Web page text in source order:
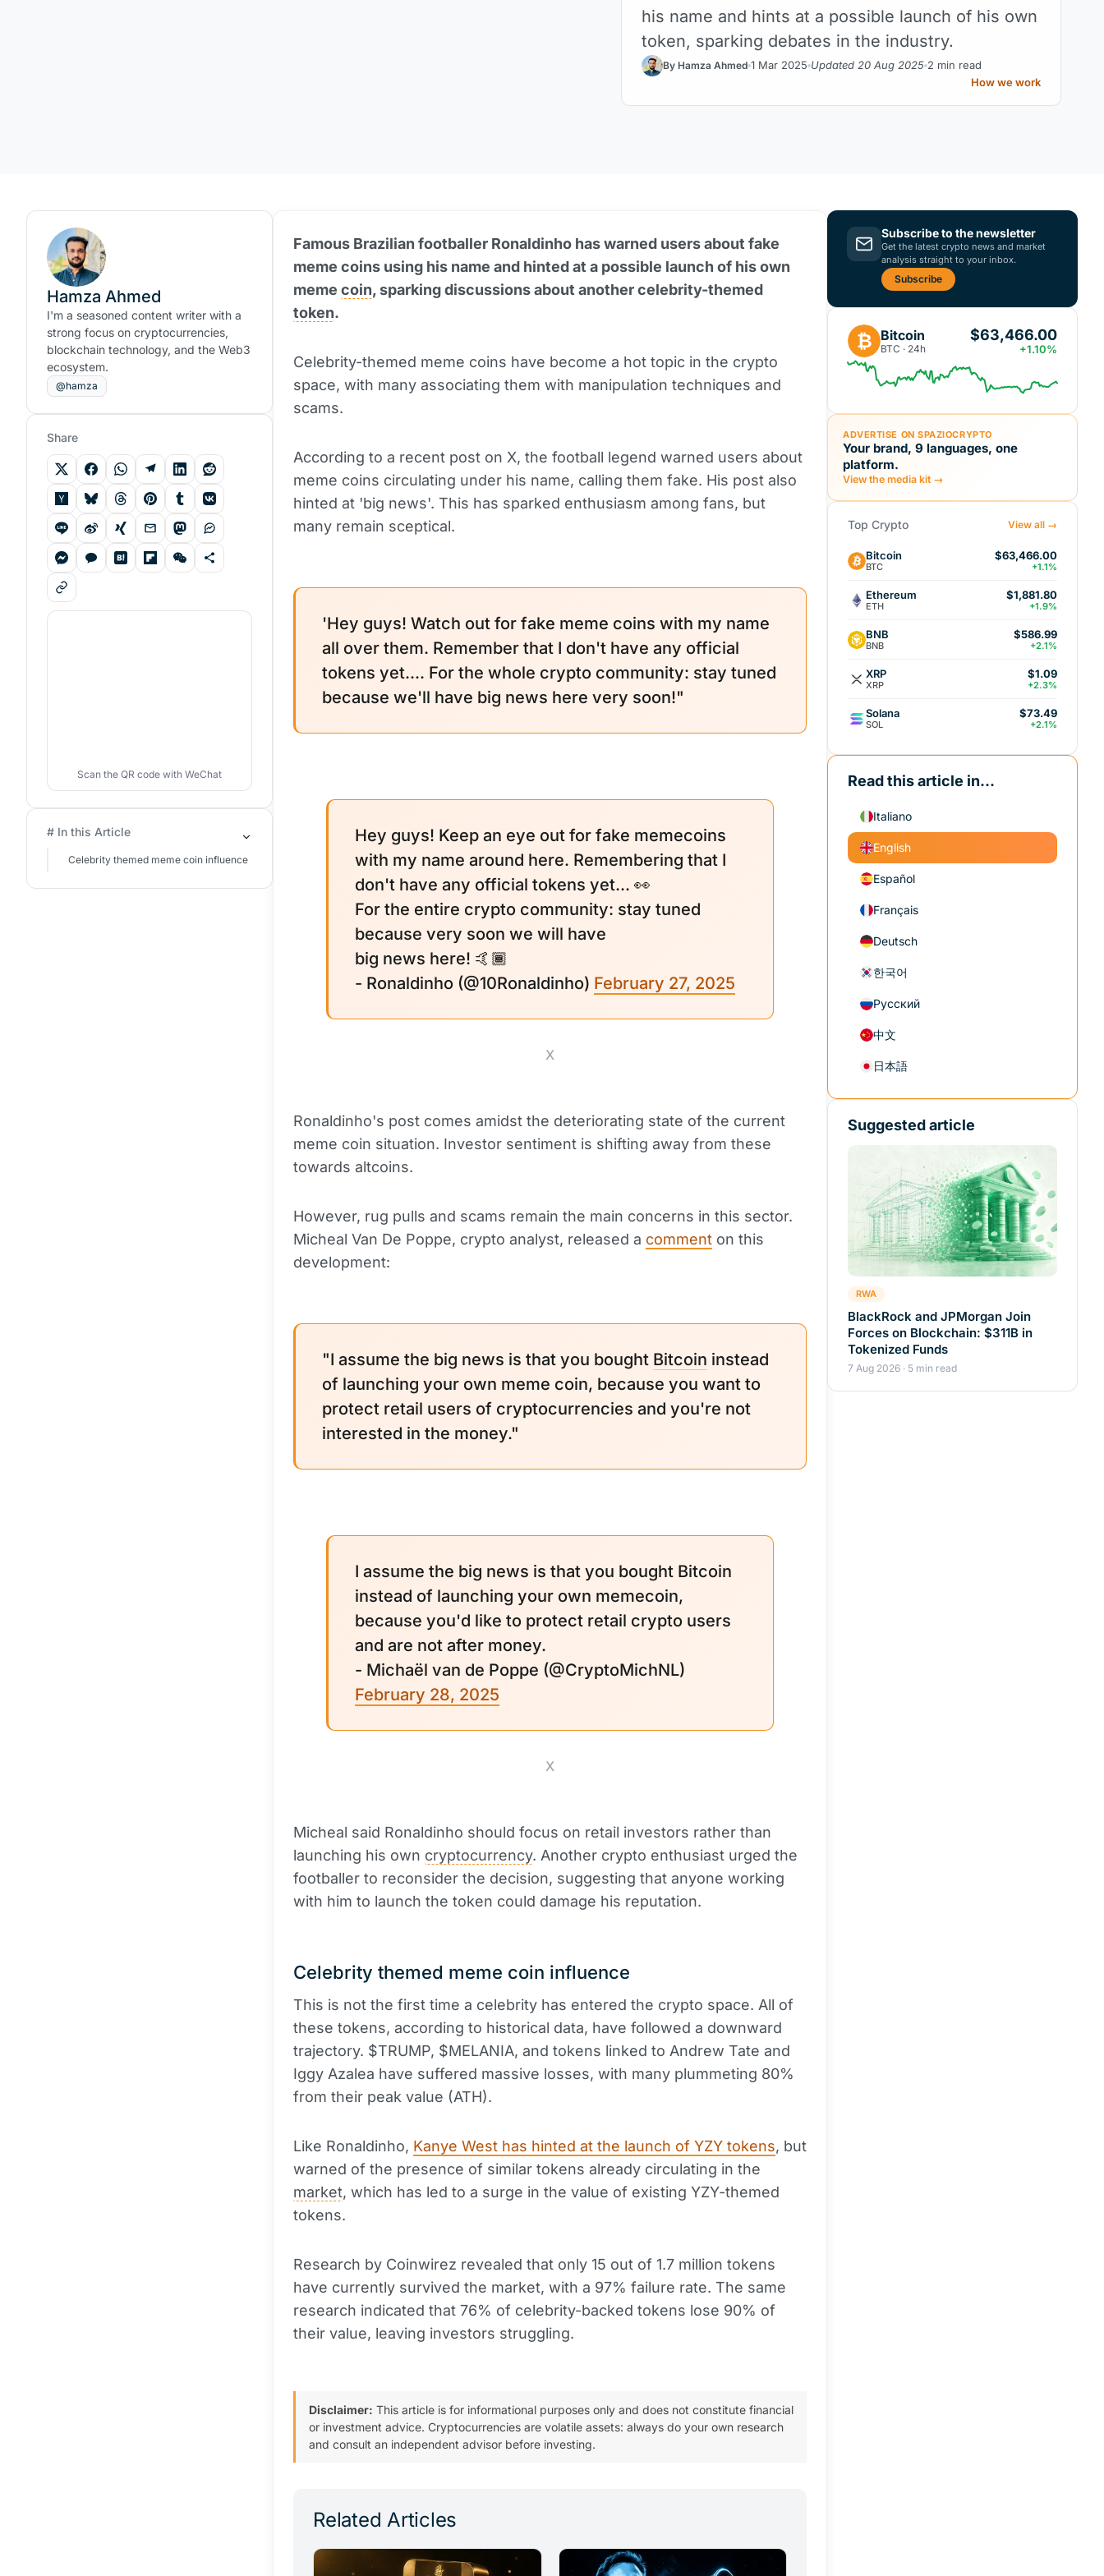
his name and hints at a possible launch of his own
token, sparking debates in the industry.
By Hamza Ahmed 1 Mar 2025 Updated 20 Aug 2025 2 min read
How we work
Famous Brazilian footballer Ronaldinho has warned users about fake
meme coins using his name and hinted at a possible launch of his own
meme coin, sparking discussions about another celebrity-themed
token.
Celebrity-themed meme coins have become a hot topic in the crypto
space, with many associating them with manipulation techniques and
scams.
According to a recent post on X, the football legend warned users about
meme coins circulating under his name, calling them fake. His post also
hinted at 'big news'. This has sparked enthusiasm among fans, but
many remain sceptical.
'Hey guys! Watch out for fake meme coins with my name
all over them. Remember that I don't have any official
tokens yet.... For the whole crypto community: stay tuned
because we'll have big news here very soon!"
Hey guys! Keep an eye out for fake memecoins
with my name around here. Remembering that I
don't have any official tokens yet... 👀
For the entire crypto community: stay tuned
because very soon we will have
big news here! 🤙🏾
- Ronaldinho (@10Ronaldinho) February 27, 2025
X
Ronaldinho's post comes amidst the deteriorating state of the current
meme coin situation. Investor sentiment is shifting away from these
towards altcoins.
However, rug pulls and scams remain the main concerns in this sector.
Micheal Van De Poppe, crypto analyst, released a comment on this
development:
"I assume the big news is that you bought Bitcoin instead
of launching your own meme coin, because you want to
protect retail users of cryptocurrencies and you're not
interested in the money."
I assume the big news is that you bought Bitcoin
instead of launching your own memecoin,
because you'd like to protect retail crypto users
and are not after money.
- Michaël van de Poppe (@CryptoMichNL)
February 28, 2025
X
Micheal said Ronaldinho should focus on retail investors rather than
launching his own cryptocurrency. Another crypto enthusiast urged the
footballer to reconsider the decision, suggesting that anyone working
with him to launch the token could damage his reputation.
Celebrity themed meme coin influence
This is not the first time a celebrity has entered the crypto space. All of
these tokens, according to historical data, have followed a downward
trajectory. $TRUMP, $MELANIA, and tokens linked to Andrew Tate and
Iggy Azalea have suffered massive losses, with many plummeting 80%
from their peak value (ATH).
Like Ronaldinho, Kanye West has hinted at the launch of YZY tokens, but
warned of the presence of similar tokens already circulating in the
market, which has led to a surge in the value of existing YZY-themed
tokens.
Research by Coinwirez revealed that only 15 out of 1.7 million tokens
have currently survived the market, with a 97% failure rate. The same
research indicated that 76% of celebrity-backed tokens lose 90% of
their value, leaving investors struggling.
Disclaimer: This article is for informational purposes only and does not constitute financial
or investment advice. Cryptocurrencies are volatile assets: always do your own research
and consult an independent advisor before investing.
Related Articles
Hamza Ahmed
I'm a seasoned content writer with a
strong focus on cryptocurrencies,
blockchain technology, and the Web3
ecosystem.
@hamza
Share
Scan the QR code with WeChat
# In this Article
Celebrity themed meme coin influence
Subscribe to the newsletter
Get the latest crypto news and market
analysis straight to your inbox.
Subscribe
₿ Bitcoin
BTC · 24h
$63,466.00
+1.10%
ADVERTISE ON SPAZIOCRYPTO
Your brand, 9 languages, one
platform.
View the media kit →
Top Crypto View all →
Bitcoin
BTC
$63,466.00
+1.1%
Ethereum
ETH
$1,881.80
+1.9%
BNB
BNB
$586.99
+2.1%
XRP
XRP
$1.09
+2.3%
Solana
SOL
$73.49
+2.1%
Read this article in...
Italiano
English
Español
Français
Deutsch
한국어
Русский
中文
日本語
Suggested article
RWA
BlackRock and JPMorgan Join
Forces on Blockchain: $311B in
Tokenized Funds
7 Aug 2026 · 5 min read